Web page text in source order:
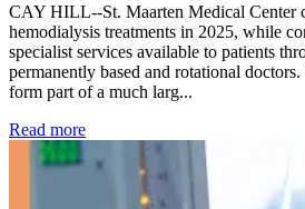
CAY HILL--St. Maarten Medical Center
hemodialysis treatments in 2025, while
specialist services available to patients
permanently based and rotational
form part of a much larg...
Read more: Kidney disease drives more